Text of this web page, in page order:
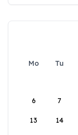
Mo Tu
6 7
13 14